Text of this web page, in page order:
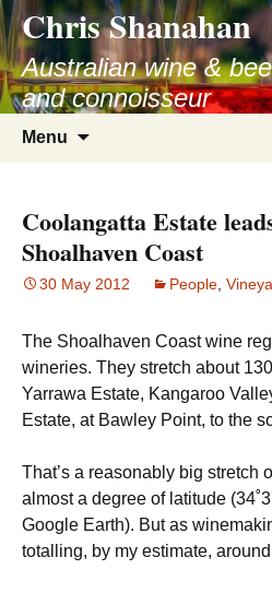
Skip
to
content
Chris Shanahan
Australian wine &
and connoisseur
Menu
Coolangatta Estate
Shoalhaven Coast
30 May 2012 People
The Shoalhaven Coast wine
wineries. They stretch about
Yarrawa Estate, Kangaroo
Estate, at Bawley Point, to the
That’s a reasonably big stretch
almost a degree of latitude
Google Earth). But as
totalling, by my estimate,